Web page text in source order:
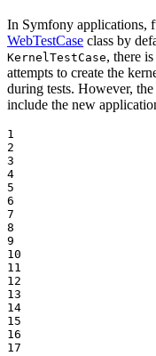
In Symfony applications,
WebTestCase class by
KernelTestCase, there
attempts to create the
during tests. However,
include the new
1
2
3
4
5
6
7
8
9
10
11
12
13
14
15
16
17